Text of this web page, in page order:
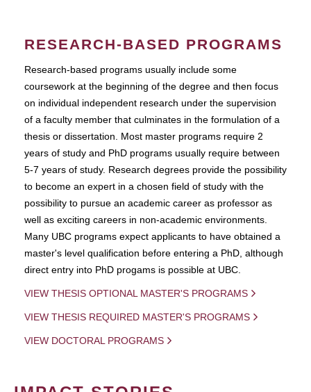
RESEARCH-BASED PROGRAMS
Research-based programs usually include some
coursework at the beginning of the degree and then focus
on individual independent research under the supervision
of a faculty member that culminates in the formulation of a
thesis or dissertation. Most master programs require 2
years of study and PhD programs usually require between
5-7 years of study. Research degrees provide the possibility
to become an expert in a chosen field of study with the
possibility to pursue an academic career as professor as
well as exciting careers in non-academic environments.
Many UBC programs expect applicants to have obtained a
master's level qualification before entering a PhD, although
direct entry into PhD progams is possible at UBC.
VIEW THESIS OPTIONAL MASTER'S PROGRAMS
VIEW THESIS REQUIRED MASTER'S PROGRAMS
VIEW DOCTORAL PROGRAMS